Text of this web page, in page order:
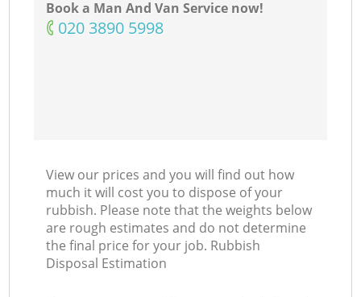
Book a Man And Van Service now!
‎020 3890 5998
View our prices and you will find out how
much it will cost you to dispose of your
rubbish. Please note that the weights below
are rough estimates and do not determine
the final price for your job. Rubbish
Disposal Estimation